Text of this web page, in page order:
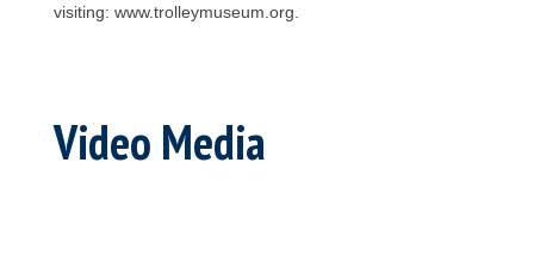
visiting: www.trolleymuseum.org.
Video Media